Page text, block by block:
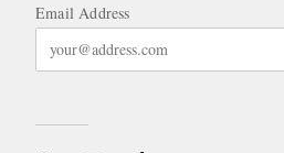
Email Address